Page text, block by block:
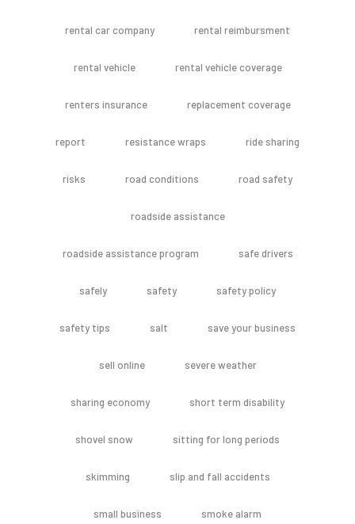
rental car company rental reimbursment
rental vehicle rental vehicle coverage
renters insurance replacement coverage
report resistance wraps ride sharing
risks road conditions road safety
roadside assistance
roadside assistance program safe drivers
safely safety safety policy
safety tips salt save your business
sell online severe weather
sharing economy short term disability
shovel snow sitting for long periods
skimming slip and fall accidents
small business smoke alarm